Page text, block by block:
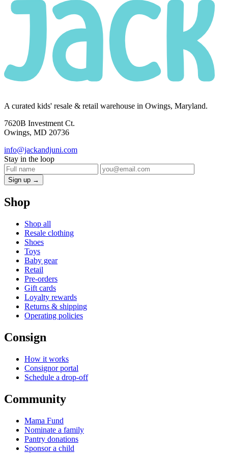
A curated kids' resale & retail warehouse in Owings, Maryland.
7620B Investment Ct.
Owings, MD 20736
info@jackandjuni.com
Stay in the loop
Sign up →
Shop
Shop all
Resale clothing
Shoes
Toys
Baby gear
Retail
Pre-orders
Gift cards
Loyalty rewards
Returns & shipping
Operating policies
Consign
How it works
Consignor portal
Schedule a drop-off
Community
Mama Fund
Nominate a family
Pantry donations
Sponsor a child